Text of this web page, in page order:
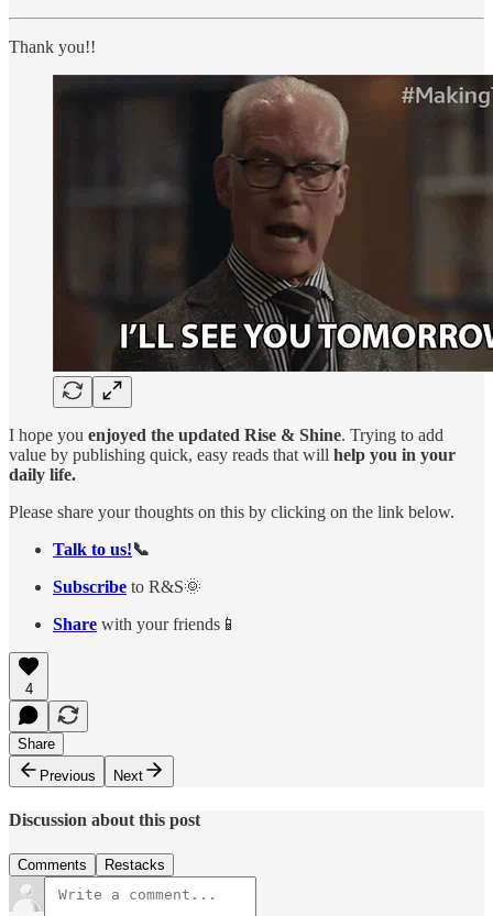
Thank you!!
I hope you enjoyed the updated Rise & Shine. Trying to add
value by publishing quick, easy reads that will help you in your
daily life.
Please share your thoughts on this by clicking on the link below.
Talk to us!📞
Subscribe to R&S🌞
Share with your friends📱
4
Share
Previous
Next
Discussion about this post
Comments Restacks